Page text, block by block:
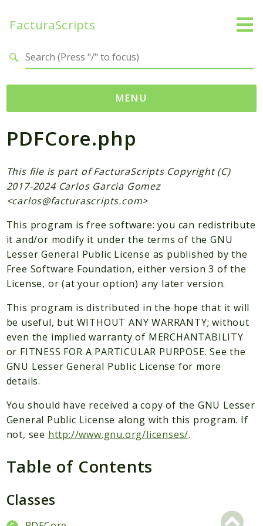
FacturaScripts
MENU
Web
← facturascripts.com
Namespaces
FacturaScripts
Dinamic
Packages
Application
Reports
Deprecated
Errors
Markers
Files
PDFCore.php
This file is part of FacturaScripts Copyright (C)
2017-2024 Carlos Garcia Gomez
<carlos@facturascripts.com>
This program is free software: you can redistribute
it and/or modify it under the terms of the GNU
Lesser General Public License as published by the
Free Software Foundation, either version 3 of the
License, or (at your option) any later version.
This program is distributed in the hope that it will
be useful, but WITHOUT ANY WARRANTY; without
even the implied warranty of MERCHANTABILITY
or FITNESS FOR A PARTICULAR PURPOSE. See the
GNU Lesser General Public License for more
details.
You should have received a copy of the GNU Lesser
General Public License along with this program. If
not, see http://www.gnu.org/licenses/.
Table of Contents
Classes
Search results